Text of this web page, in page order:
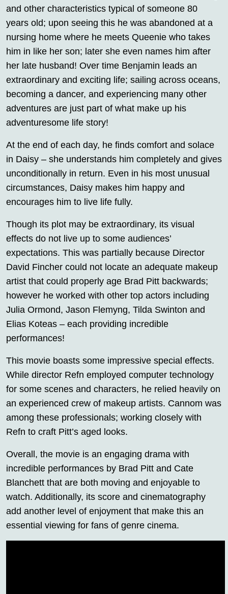
and other characteristics typical of someone 80
years old; upon seeing this he was abandoned at a
nursing home where he meets Queenie who takes
him in like her son; later she even names him after
her late husband! Over time Benjamin leads an
extraordinary and exciting life; sailing across oceans,
becoming a dancer, and experiencing many other
adventures are just part of what make up his
adventuresome life story!
At the end of each day, he finds comfort and solace
in Daisy – she understands him completely and gives
unconditionally in return. Even in his most unusual
circumstances, Daisy makes him happy and
encourages him to live life fully.
Though its plot may be extraordinary, its visual
effects do not live up to some audiences’
expectations. This was partially because Director
David Fincher could not locate an adequate makeup
artist that could properly age Brad Pitt backwards;
however he worked with other top actors including
Julia Ormond, Jason Flemyng, Tilda Swinton and
Elias Koteas – each providing incredible
performances!
This movie boasts some impressive special effects.
While director Refn employed computer technology
for some scenes and characters, he relied heavily on
an experienced crew of makeup artists. Cannom was
among these professionals; working closely with
Refn to craft Pitt’s aged looks.
Overall, the movie is an engaging drama with
incredible performances by Brad Pitt and Cate
Blanchett that are both moving and enjoyable to
watch. Additionally, its score and cinematography
add another level of enjoyment that make this an
essential viewing for fans of genre cinema.